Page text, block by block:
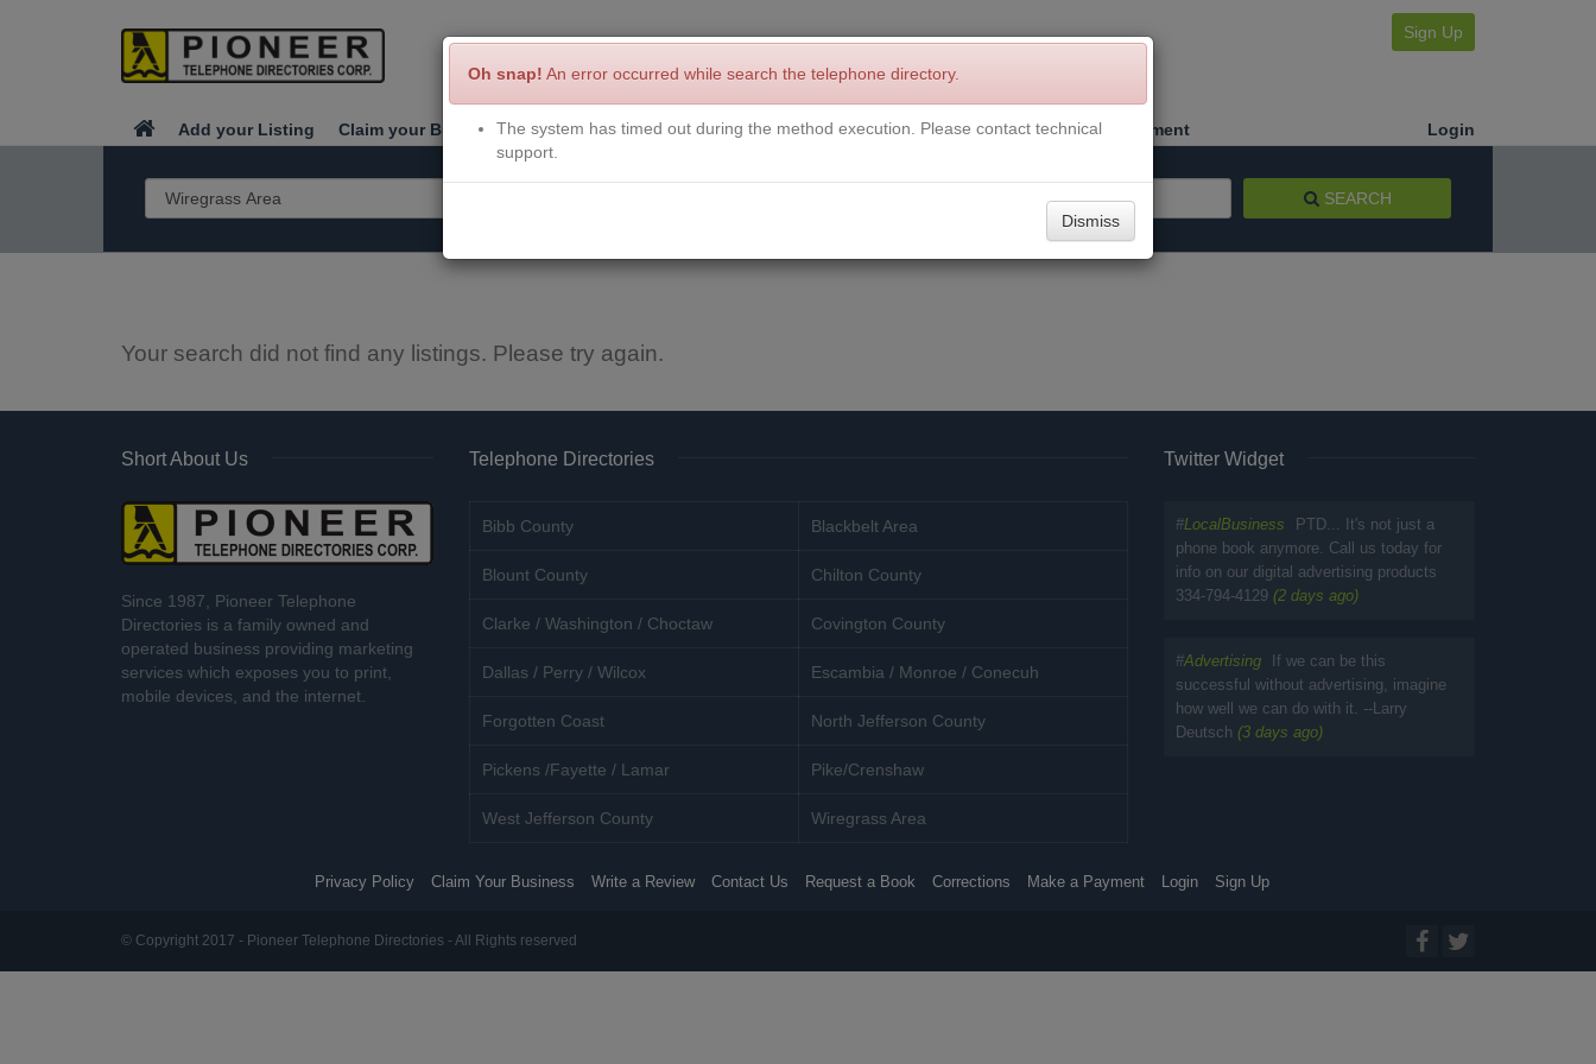
Sign Up
Add your Listing Claim your Business Write a Review Contact Us Request a Book Corrections Make a Payment Login
SEARCH
Your search did not find any listings. Please try again.
Short About Us
Since 1987, Pioneer Telephone
Directories is a family owned and
operated business providing marketing
services which exposes you to print,
mobile devices, and the internet.
Telephone Directories
Bibb County Blackbelt Area
Blount County Chilton County
Clarke / Washington / Choctaw Covington County
Dallas / Perry / Wilcox Escambia / Monroe / Conecuh
Forgotten Coast North Jefferson County
Pickens /Fayette / Lamar Pike/Crenshaw
West Jefferson County Wiregrass Area
Twitter Widget
#LocalBusiness
PTD... It's not just a
phone book anymore. Call us today for
info on our digital advertising products
334-794-4129 (2 days ago)
#Advertising
If we can be this
successful without advertising, imagine
how well we can do with it. --Larry
Deutsch (3 days ago)
Privacy Policy Claim Your Business Write a Review Contact Us Request a Book Corrections Make a Payment Login Sign Up
© Copyright 2017 - Pioneer Telephone Directories - All Rights reserved
Oh snap! An error occurred while search the telephone directory.
The system has timed out during the method execution. Please contact technical
support.
Dismiss